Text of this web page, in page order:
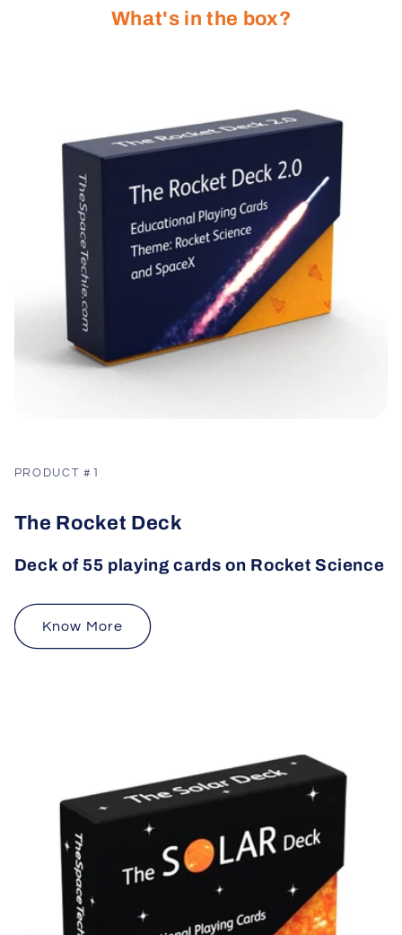
What's in the box?
PRODUCT #1
The Rocket Deck
Deck of 55 playing cards on Rocket Science
Know More